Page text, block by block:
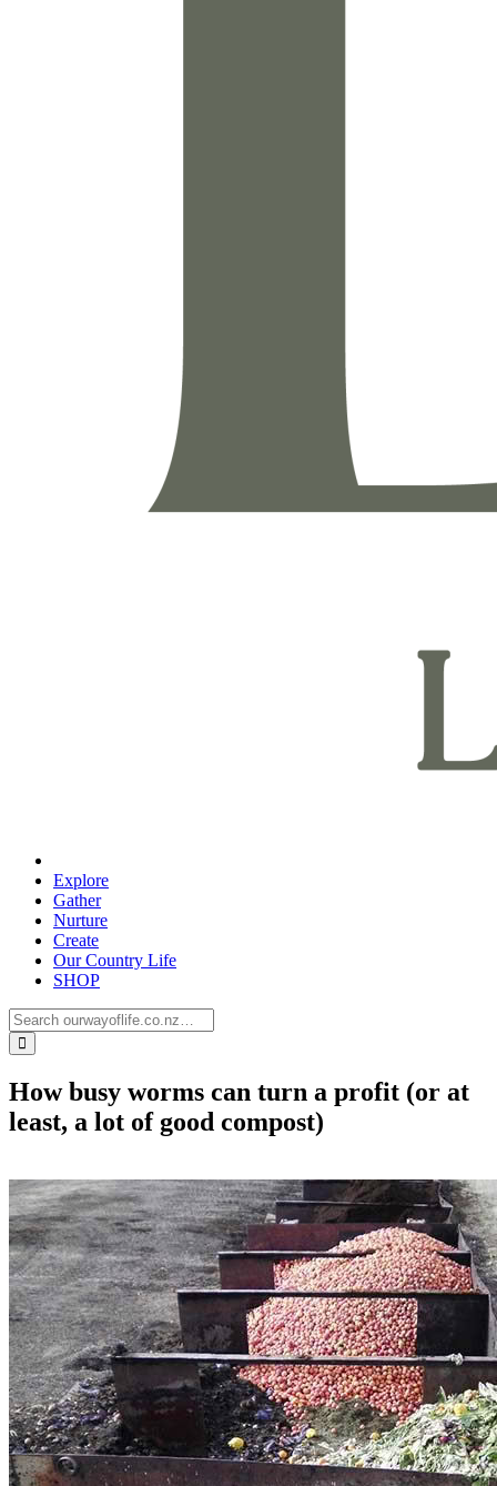
Explore
Gather
Nurture
Create
Our Country Life
SHOP
How busy worms can turn a profit (or at
least, a lot of good compost)